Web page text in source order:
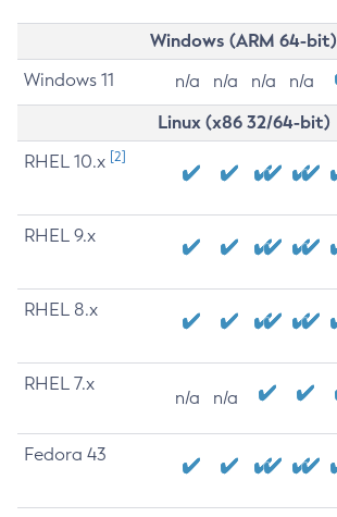
Windows (ARM 64-bit)
Windows 11 n/a n/a n/a n/a
Linux (x86 32/64-bit)
RHEL 10.x [2]
RHEL 9.x
RHEL 8.x
RHEL 7.x
n/a n/a
Fedora 43